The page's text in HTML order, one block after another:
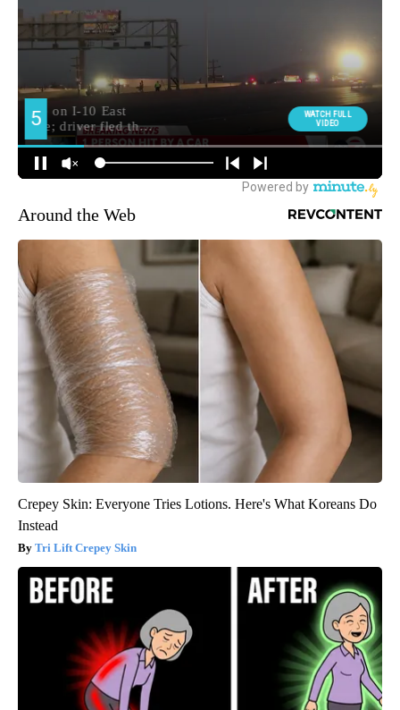
Around the Web
Crepey Skin: Everyone Tries Lotions. Here's What Koreans Do
Instead
Tri Lift Crepey Skin